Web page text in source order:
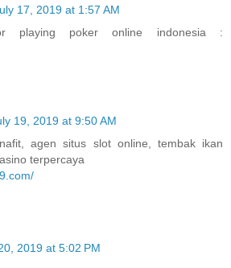
17, 2019 at 1:57 AM
playing poker online indonesia :
19, 2019 at 9:50 AM
agen situs slot online, tembak ikan
terpercaya
2019 at 5:02 PM